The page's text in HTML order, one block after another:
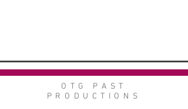
OTG PAST
PRODUCTIONS